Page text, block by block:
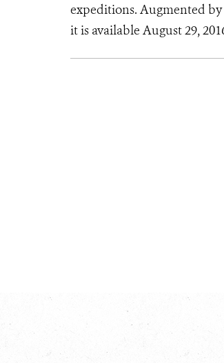
expeditions. Augmented
it is available August 29,